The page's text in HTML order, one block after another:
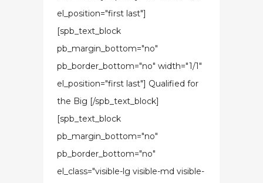
el_position="first last"]
[spb_text_block
pb_margin_bottom="no"
pb_border_bottom="no" width="1/1"
el_position="first last"] Qualified for
the Big [/spb_text_block]
[spb_text_block
pb_margin_bottom="no"
pb_border_bottom="no"
el_class="visible-lg visible-md visible-